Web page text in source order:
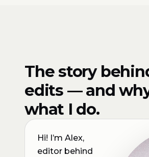
The story
edits — and
what I do.
Hi! I’m Alex,
editor behind